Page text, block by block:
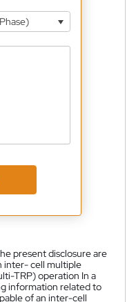
present disclosure are
inter- cell multiple
TRP) operation In a
information related to
of an inter-cell